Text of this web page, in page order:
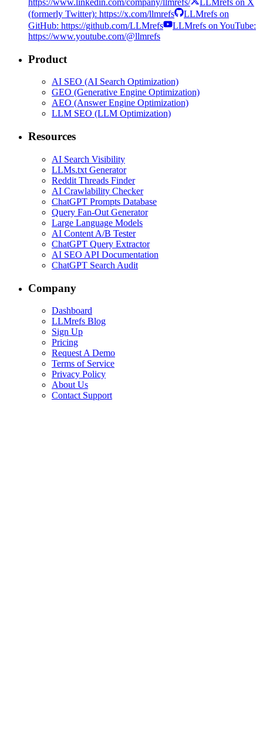
https://www.linkedin.com/company/llmrefs/
LLMrefs on X
(formerly Twitter): https://x.com/llmrefs
LLMrefs on
GitHub: https://github.com/LLMrefs
LLMrefs on YouTube:
https://www.youtube.com/@llmrefs
Product
AI SEO (AI Search Optimization)
GEO (Generative Engine Optimization)
AEO (Answer Engine Optimization)
LLM SEO (LLM Optimization)
Resources
AI Search Visibility
LLMs.txt Generator
Reddit Threads Finder
AI Crawlability Checker
ChatGPT Prompts Database
Query Fan-Out Generator
Large Language Models
AI Content A/B Tester
ChatGPT Query Extractor
AI SEO API Documentation
ChatGPT Search Audit
Company
Dashboard
LLMrefs Blog
Sign Up
Pricing
Request A Demo
Terms of Service
Privacy Policy
About Us
Contact Support